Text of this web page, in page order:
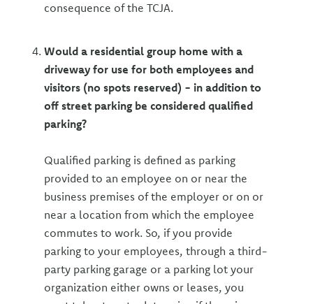
consequence of the TCJA.
Would a residential group home with a
driveway for use for both employees and
visitors (no spots reserved) - in addition to
off street parking be considered qualified
parking?
Qualified parking is defined as parking
provided to an employee on or near the
business premises of the employer or on or
near a location from which the employee
commutes to work. So, if you provide
parking to your employees, through a third-
party parking garage or a parking lot your
organization either owns or leases, you